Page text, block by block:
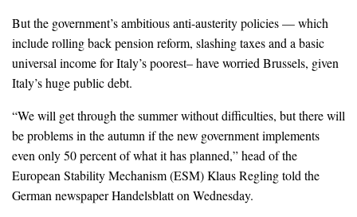
But the government’s ambitious anti-austerity policies — which
include rolling back pension reform, slashing taxes and a basic
universal income for Italy’s poorest– have worried Brussels, given
Italy’s huge public debt.
“We will get through the summer without difficulties, but there will
be problems in the autumn if the new government implements
even only 50 percent of what it has planned,” head of the
European Stability Mechanism (ESM) Klaus Regling told the
German newspaper Handelsblatt on Wednesday.